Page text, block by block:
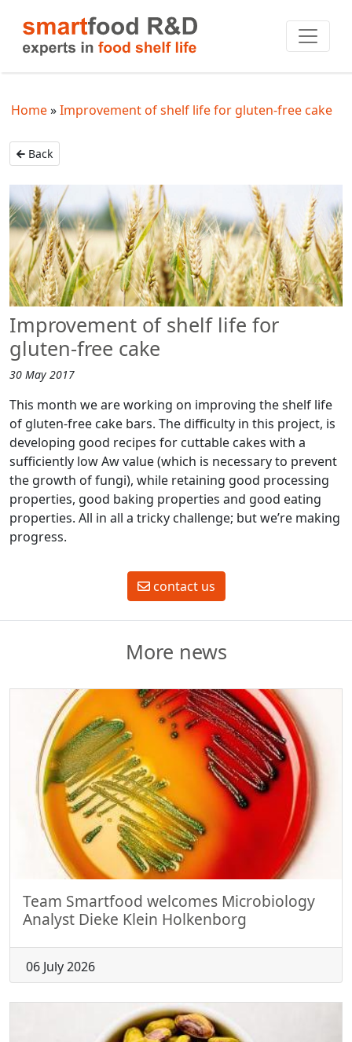
Home Improvement of shelf life for gluten-free cake
Back
Improvement of shelf life for
gluten-free cake
30 May 2017
This month we are working on improving the shelf life
of gluten-free cake bars. The difficulty in this project, is
developing good recipes for cuttable cakes with a
sufficiently low Aw value (which is necessary to prevent
the growth of fungi), while retaining good processing
properties, good baking properties and good eating
properties. All in all a tricky challenge; but we’re making
progress.
contact us
More news
Team Smartfood welcomes Microbiology
Analyst Dieke Klein Holkenborg
06 July 2026